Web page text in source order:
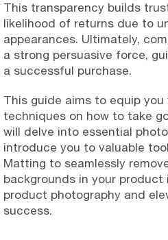
This transparency builds
likelihood of returns due to
appearances. Ultimately,
a strong persuasive force,
a successful purchase.
This guide aims to equip
techniques on how to take
will delve into essential
introduce you to valuable
Matting to seamlessly
backgrounds in your product
product photography and
success.